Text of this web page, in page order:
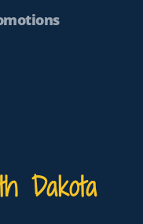
Dakota